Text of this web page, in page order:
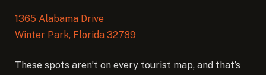
1365 Alabama Drive
Winter Park, Florida 32789
These spots aren’t on every tourist map, and that’s